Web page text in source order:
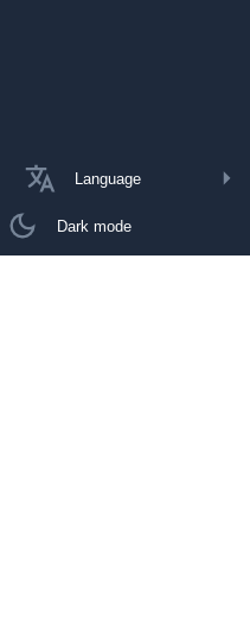
Language
Dark mode